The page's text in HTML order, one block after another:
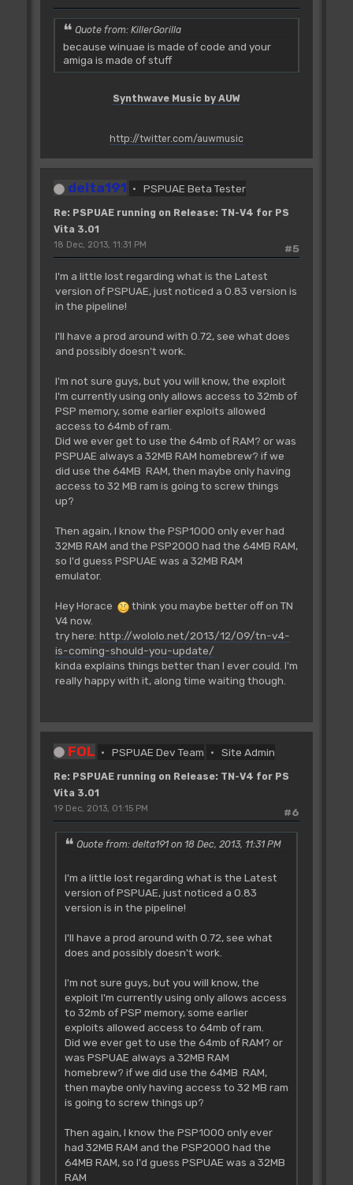
Quote from: KillerGorilla
because winuae is made of code and your
amiga is made of stuff
Synthwave Music by AUW
http://twitter.com/auwmusic
delta191 PSPUAE Beta Tester
Re: PSPUAE running on Release: TN-V4 for PS
Vita 3.01
#5
18 Dec, 2013, 11:31 PM
I'm a little lost regarding what is the Latest
version of PSPUAE, just noticed a 0.83 version is
in the pipeline!
I'll have a prod around with 0.72, see what does
and possibly doesn't work.
I'm not sure guys, but you will know, the exploit
I'm currently using only allows access to 32mb of
PSP memory, some earlier exploits allowed
access to 64mb of ram.
Did we ever get to use the 64mb of RAM? or was
PSPUAE always a 32MB RAM homebrew? if we
did use the 64MB RAM, then maybe only having
access to 32 MB ram is going to screw things
up?
Then again, I know the PSP1000 only ever had
32MB RAM and the PSP2000 had the 64MB RAM,
so I'd guess PSPUAE was a 32MB RAM
emulator.
Hey Horace
think you maybe better off on TN
V4 now.
try here: http://wololo.net/2013/12/09/tn-v4-
is-coming-should-you-update/
kinda explains things better than I ever could. I'm
really happy with it, along time waiting though.
FOL PSPUAE Dev Team Site Admin
Re: PSPUAE running on Release: TN-V4 for PS
Vita 3.01
#6
19 Dec, 2013, 01:15 PM
Quote from: delta191 on 18 Dec, 2013, 11:31 PM
I'm a little lost regarding what is the Latest
version of PSPUAE, just noticed a 0.83
version is in the pipeline!
I'll have a prod around with 0.72, see what
does and possibly doesn't work.
I'm not sure guys, but you will know, the
exploit I'm currently using only allows access
to 32mb of PSP memory, some earlier
exploits allowed access to 64mb of ram.
Did we ever get to use the 64mb of RAM? or
was PSPUAE always a 32MB RAM
homebrew? if we did use the 64MB RAM,
then maybe only having access to 32 MB ram
is going to screw things up?
Then again, I know the PSP1000 only ever
had 32MB RAM and the PSP2000 had the
64MB RAM, so I'd guess PSPUAE was a 32MB
RAM